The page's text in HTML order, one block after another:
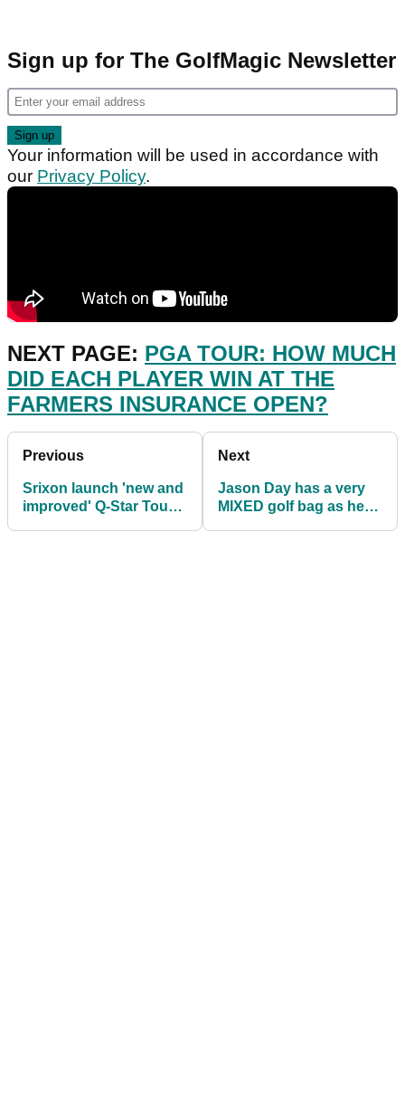
Sign up for The GolfMagic Newsletter
Your information will be used in accordance with
our Privacy Policy.
NEXT PAGE: PGA TOUR: HOW MUCH
DID EACH PLAYER WIN AT THE
FARMERS INSURANCE OPEN?
Previous
Srixon launch 'new and
improved' Q-Star Tour
Next
Jason Day has a very
MIXED golf bag as he